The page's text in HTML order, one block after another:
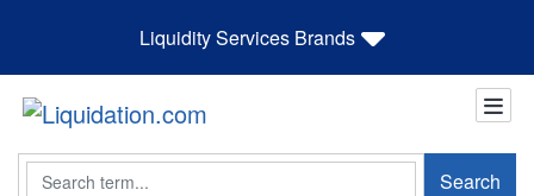
Liquidity Services Brands
Search Search